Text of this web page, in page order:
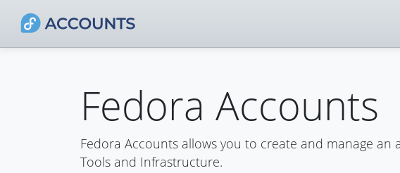
Fedora Accounts
Fedora Accounts allows you to create and manage an
Tools and Infrastructure.